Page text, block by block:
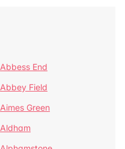
Abbess End
Abbey Field
Aimes Green
Aldham